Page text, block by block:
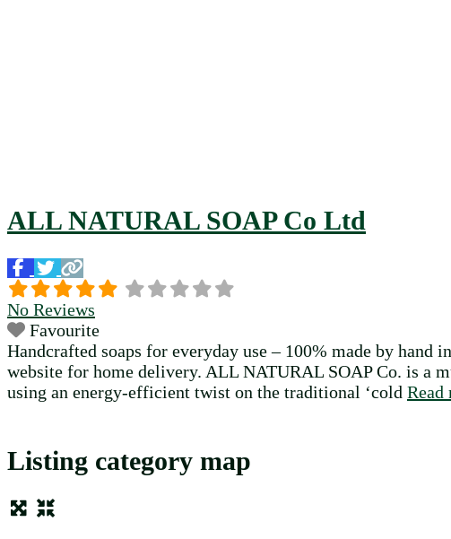
ALL NATURAL SOAP Co Ltd
No Reviews
Favourite
Handcrafted soaps for everyday use – 100% made by
website for home delivery. ALL NATURAL SOAP Co. is a
using an energy-efficient twist on the traditional ‘cold
Listing category map